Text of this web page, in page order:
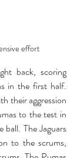
effort
back, scoring
in the first half.
their aggression
to the test in
The Jaguars
to the scrums,